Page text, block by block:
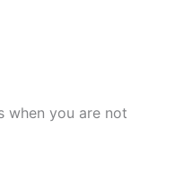
when you are not